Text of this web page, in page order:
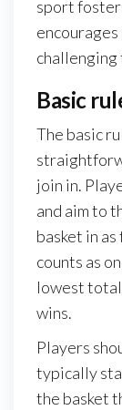
sport
challenging
Basic
The basic
join in.
and aim to
basket in
counts as
lowest
wins.
Players
typically
the basket